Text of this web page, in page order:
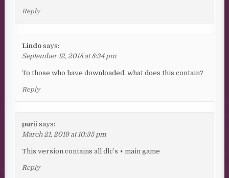
Reply
Lindo says:
September 12, 2018 at 8:34 pm
To those who have downloaded, what does this contain?
Reply
purii says:
March 21, 2019 at 10:35 pm
This version contains all dlc’s + main game
Reply